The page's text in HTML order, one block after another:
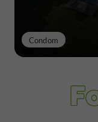
Condom